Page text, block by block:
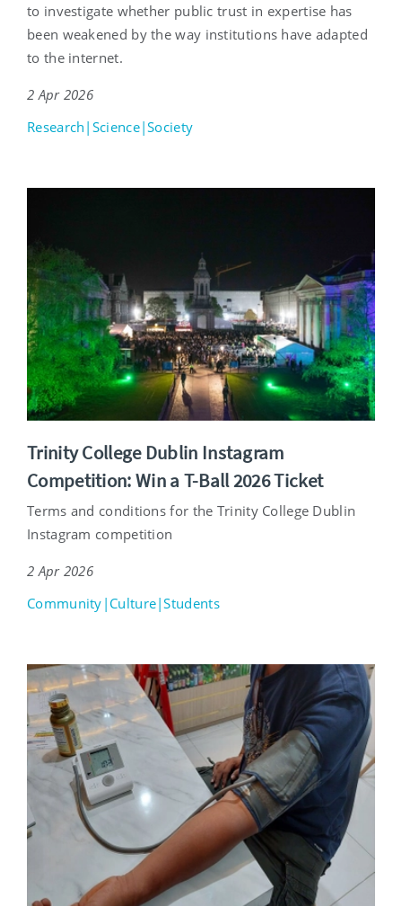
to investigate whether public trust in expertise has
been weakened by the way institutions have adapted
to the internet.
2 Apr 2026
Research|Science|Society
Trinity College Dublin Instagram
Competition: Win a T-Ball 2026 Ticket
Terms and conditions for the Trinity College Dublin
Instagram competition
2 Apr 2026
Community|Culture|Students